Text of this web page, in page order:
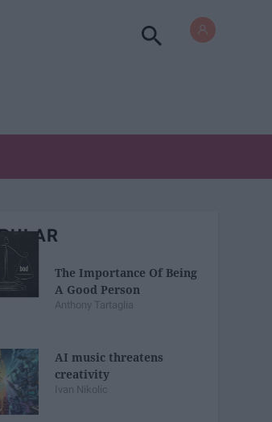
The Importance Of Being
A Good Person
Anthony Tartaglia
AI music threatens
creativity
Ivan Nikolic